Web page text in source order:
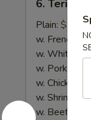
Teriyaki
Chicken
(5)
6. Teriyaki
Plain: $9.00
w. French
w. White
w. Pork Fried
w. Chicken
w. Shrimp
w. Beef Fried